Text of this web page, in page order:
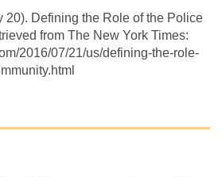
20). Defining the Role of the Police
from The New York Times:
2016/07/21/us/defining-the-role-